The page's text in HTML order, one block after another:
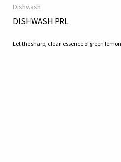
Dishwash
DISHWASH PRL
Let the sharp, clean essence of green lemon